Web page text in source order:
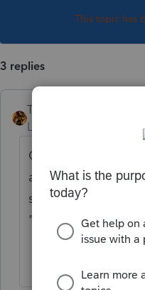
This topic has
3 replies
TAXOH
Level 10
Open client, go to
and it's the second
section it's towards
"ERO PIN".